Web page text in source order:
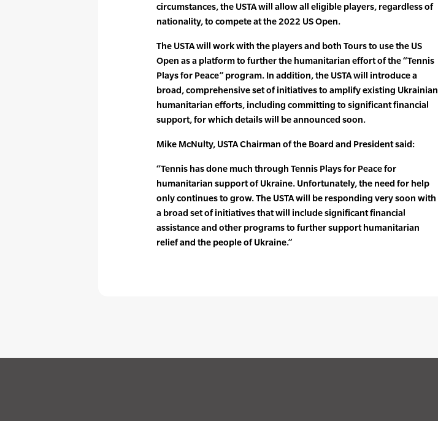
circumstances, the USTA will allow all eligible players, regardless of
nationality, to compete at the 2022 US Open.
The USTA will work with the players and both Tours to use the US
Open as a platform to further the humanitarian effort of the “Tennis
Plays for Peace” program. In addition, the USTA will introduce a
broad, comprehensive set of initiatives to amplify existing Ukrainian
humanitarian efforts, including committing to significant financial
support, for which details will be announced soon.
Mike McNulty, USTA Chairman of the Board and President said:
“Tennis has done much through Tennis Plays for Peace for
humanitarian support of Ukraine. Unfortunately, the need for help
only continues to grow. The USTA will be responding very soon with
a broad set of initiatives that will include significant financial
assistance and other programs to further support humanitarian
relief and the people of Ukraine.”